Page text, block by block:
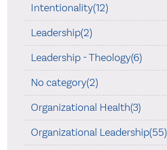
Intentionality(12)
Leadership(2)
Leadership - Theology(6)
No category(2)
Organizational Health(3)
Organizational Leadership(55)